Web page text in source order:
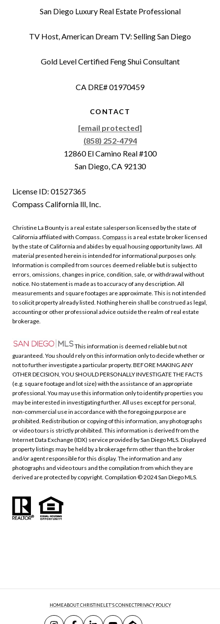
San Diego Luxury Real Estate Professional
TV Host, American Dream TV: Selling San Diego
Gold Level Certified Feng Shui Consultant
CA DRE# 01970459
CONTACT
[email protected]
(858) 252-4794
12860 El Camino Real #100
San Diego, CA 92130
License ID: 01527365
Compass California lll, Inc.
Christine La Bounty is a real estate salesperson licensed by the state of
California affiliated with Compass. Compass is a real estate broker licensed
by the state of California and abides by equal housing opportunity laws. All
material presented herein is intended for informational purposes only.
Information is compiled from sources deemed reliable but is subject to
errors, omissions, changes in price, condition, sale, or withdrawal without
notice. No statement is made as to accuracy of any description. All
measurements and square footages are approximate. This is not intended
to solicit property already listed. Nothing herein shall be construed as legal,
accounting or other professional advice outside the realm of real estate
brokerage.
This information is deemed reliable but not
guaranteed. You should rely on this information only to decide whether or
not to further investigate a particular property. BEFORE MAKING ANY
OTHER DECISION, YOU SHOULD PERSONALLY INVESTIGATE THE FACTS
(e.g. square footage and lot size) with the assistance of an appropriate
professional. You may use this information only to identify properties you
may be interested in investigating further. All uses except for personal,
non-commercial use in accordance with the foregoing purpose are
prohibited. Redistribution or copying of this information, any photographs
or video tours is strictly prohibited. This information is derived from the
Internet Data Exchange (IDX) service provided by San Diego MLS. Displayed
property listings may be held by a brokerage firm other than the broker
and/or agent responsible for this display. The information and any
photographs and video tours and the compilation from which they are
derived are protected by copyright. Compilation © 2024 San Diego MLS.
HOMEABOUT CHRISTINELET'S CONNECTPRIVACY POLICY